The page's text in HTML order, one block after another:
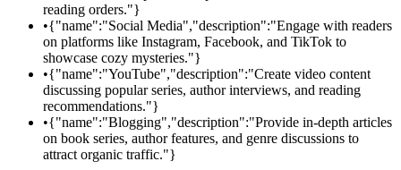
reading orders."}
•{"name":"Social Media","description":"Engage with readers
on platforms like Instagram, Facebook, and TikTok to
showcase cozy mysteries."}
•{"name":"YouTube","description":"Create video content
discussing popular series, author interviews, and reading
recommendations."}
•{"name":"Blogging","description":"Provide in-depth articles
on book series, author features, and genre discussions to
attract organic traffic."}